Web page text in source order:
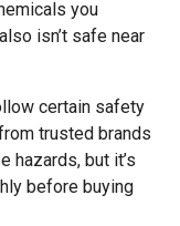
you
isn’t safe near
certain safety
trusted brands
hazards, but it’s
before buying